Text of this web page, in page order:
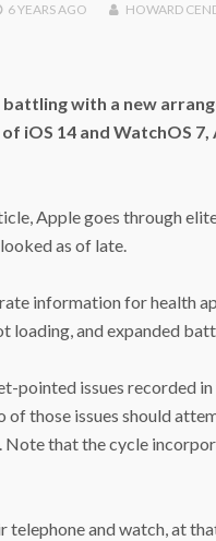
6 YEARSAGO HOWARD
with a new
iOS 14 and WatchOS
Apple goes through
as of late.
information for health
loading, and expanded
pointed issues recorded
those issues should
that the cycle
telephone and watch, at